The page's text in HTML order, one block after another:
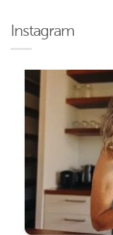
Instagram